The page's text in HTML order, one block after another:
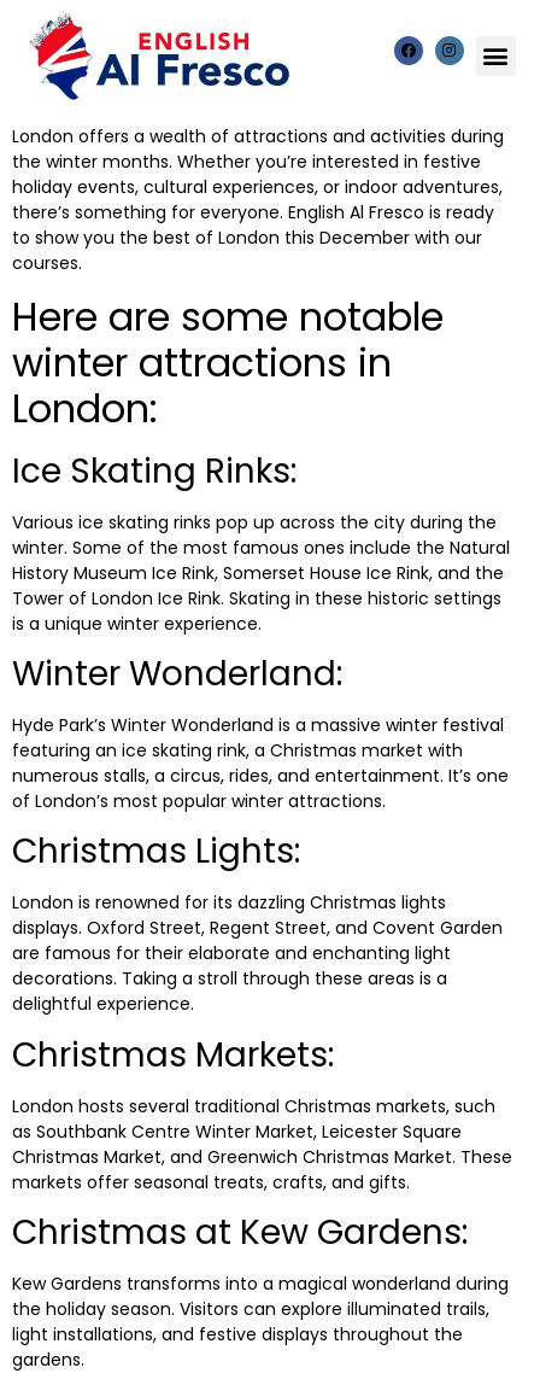
London offers a wealth of attractions and activities during
the winter months. Whether you’re interested in festive
holiday events, cultural experiences, or indoor adventures,
there’s something for everyone. English Al Fresco is ready
to show you the best of London this December with our
courses.
Here are some notable
winter attractions in
London:
Ice Skating Rinks:
Various ice skating rinks pop up across the city during the
winter. Some of the most famous ones include the Natural
History Museum Ice Rink, Somerset House Ice Rink, and the
Tower of London Ice Rink. Skating in these historic settings
is a unique winter experience.
Winter Wonderland:
Hyde Park’s Winter Wonderland is a massive winter festival
featuring an ice skating rink, a Christmas market with
numerous stalls, a circus, rides, and entertainment. It’s one
of London’s most popular winter attractions.
Christmas Lights:
London is renowned for its dazzling Christmas lights
displays. Oxford Street, Regent Street, and Covent Garden
are famous for their elaborate and enchanting light
decorations. Taking a stroll through these areas is a
delightful experience.
Christmas Markets:
London hosts several traditional Christmas markets, such
as Southbank Centre Winter Market, Leicester Square
Christmas Market, and Greenwich Christmas Market. These
markets offer seasonal treats, crafts, and gifts.
Christmas at Kew Gardens:
Kew Gardens transforms into a magical wonderland during
the holiday season. Visitors can explore illuminated trails,
light installations, and festive displays throughout the
gardens.